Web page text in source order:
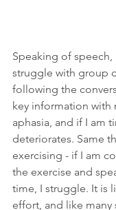
Speaking of
struggle with group
following the
key information with
aphasia, and if I am
deteriorates. Same
exercising - if I am
the exercise and
time, I struggle. It is
effort, and like many